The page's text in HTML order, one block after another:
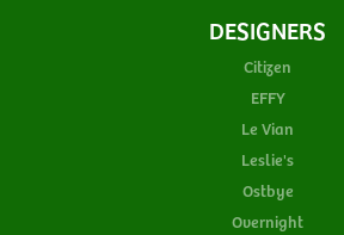
DESIGNERS
Citizen
EFFY
Le Vian
Leslie's
Ostbye
Overnight